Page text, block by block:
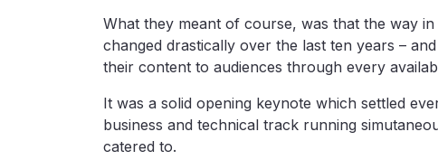
What they meant of course, was that the way
changed drastically over the last ten years –
their content to audiences through every
It was a solid opening keynote which settled
business and technical track running
catered to.